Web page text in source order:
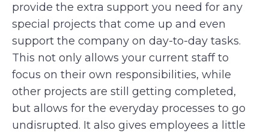
provide the extra support you need for any
special projects that come up and even
support the company on day-to-day tasks.
This not only allows your current staff to
focus on their own responsibilities, while
other projects are still getting completed,
but allows for the everyday processes to go
undisrupted. It also gives employees a little